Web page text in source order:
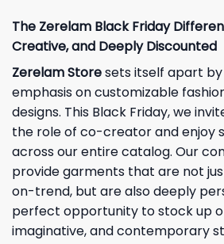
The Zerelam Black Friday
Creative, and Deeply Discounted
Zerelam Storesets itself apart
emphasis on customizable
designs. This Black Friday, we
the role of co-creator and enjoy
across our entire catalog. Our
provide garments that are not
on-trend, but are also deeply
perfect opportunity to stock up
imaginative, and contemporary